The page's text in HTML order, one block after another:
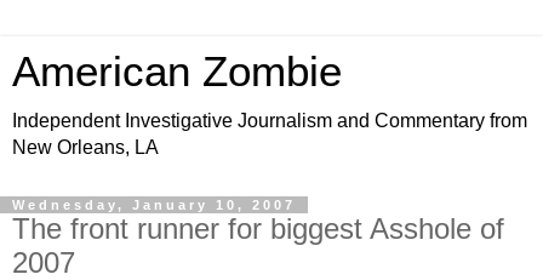
American Zombie
Independent Investigative Journalism and Commentary from
New Orleans, LA
Wednesday, January 10, 2007
The front runner for biggest Asshole of
2007